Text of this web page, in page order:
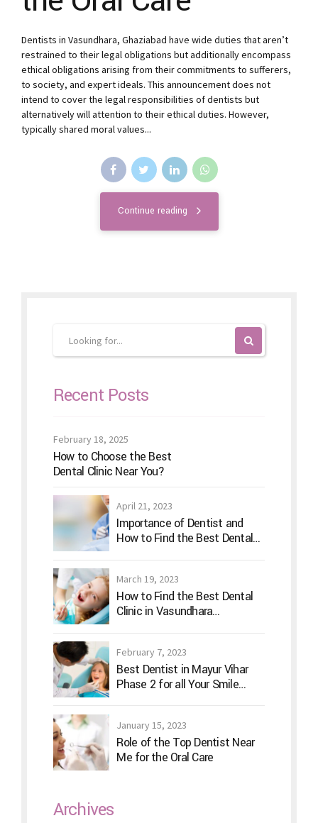
Dentists in Vasundhara, Ghaziabad have wide duties that aren’t
restrained to their legal obligations but additionally encompass
ethical obligations arising from their commitments to sufferers,
to society, and expert ideals. This announcement does not
intend to cover the legal responsibilities of dentists but
alternatively will attention to their ethical duties. However,
typically shared moral values...
Continue reading
Recent Posts
February 18, 2025
How to Choose the Best
Dental Clinic Near You?
April 21, 2023
Importance of Dentist and
How to Find the Best Dental
March 19, 2023
How to Find the Best Dental
Clinic in Vasundhara
February 7, 2023
Best Dentist in Mayur Vihar
Phase 2 for all Your Smile
January 15, 2023
Role of the Top Dentist Near
Me for the Oral Care
Archives